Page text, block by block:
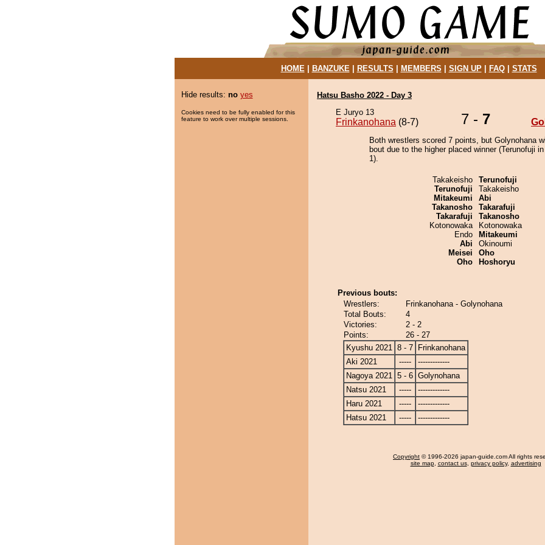
HOME| BANZUKE| RESULTS MEMBERS SIGN UP| FAQ| STATS
Hide results: no yes
Cookies need to be fully enabled for this
feature to work over multiple sessions.
Hatsu Basho 2022 - Day 3
E Juryo 13
Frinkanohana (8-7) 7 - 7
Both wrestlers scored 7 points, but Golynohana
bout due to the higher placed winner (Terunofuji
1).
Takakeisho
Terunofuji
Mitakeumi
Takanosho
Takarafuji
Kotonowaka
Endo
Abi
Meisei
Oho
Terunofuji
Takakeisho
Abi
Takarafuji
Takanosho
Kotonowaka
Mitakeumi
Okinoumi
Oho
Hoshoryu
Previous bouts:
Wrestlers:
Frinkanohana - Golynohana
Total Bouts:
4
Victories:
2 - 2
Points:
26 - 27
Kyushu 2021 8 - 7
Frinkanohana
Aki 2021
-----
-------------
Nagoya 2021 5 - 6 Golynohana
Natsu 2021
-----
-------------
Haru 2021
-----
-------------
Hatsu 2021
----- -------------
Copyright © 1996-2026 japan-guide.com All rights
site map, contact us, privacy policy, advertising